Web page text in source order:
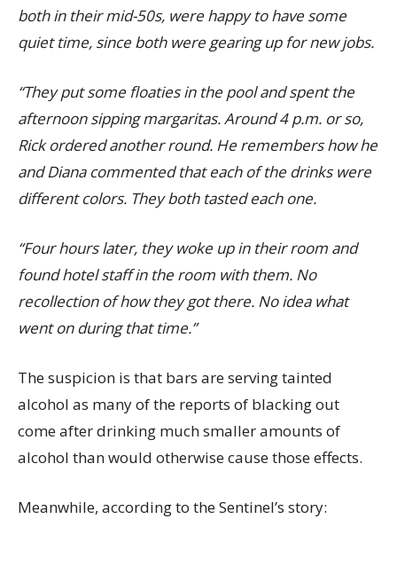
both in their mid-50s, were happy to have some
quiet time, since both were gearing up for new jobs.
“They put some floaties in the pool and spent the
afternoon sipping margaritas. Around 4 p.m. or so,
Rick ordered another round. He remembers how he
and Diana commented that each of the drinks were
different colors. They both tasted each one.
“Four hours later, they woke up in their room and
found hotel staff in the room with them. No
recollection of how they got there. No idea what
went on during that time.”
The suspicion is that bars are serving tainted
alcohol as many of the reports of blacking out
come after drinking much smaller amounts of
alcohol than would otherwise cause those effects.
Meanwhile, according to the Sentinel’s story: